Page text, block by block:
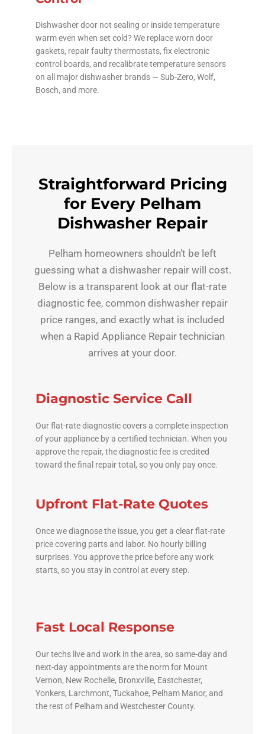
Dishwasher door not sealing or inside temperature
warm even when set cold? We replace worn door
gaskets, repair faulty thermostats, fix electronic
control boards, and recalibrate temperature sensors
on all major dishwasher brands — Sub-Zero, Wolf,
Bosch, and more.
Straightforward Pricing
for Every Pelham
Dishwasher Repair
Pelham homeowners shouldn’t be left
guessing what a dishwasher repair will cost.
Below is a transparent look at our flat-rate
diagnostic fee, common dishwasher repair
price ranges, and exactly what is included
when a Rapid Appliance Repair technician
arrives at your door.
Diagnostic Service Call
Our flat-rate diagnostic covers a complete inspection
of your appliance by a certified technician. When you
approve the repair, the diagnostic fee is credited
toward the final repair total, so you only pay once.
Upfront Flat-Rate Quotes
Once we diagnose the issue, you get a clear flat-rate
price covering parts and labor. No hourly billing
surprises. You approve the price before any work
starts, so you stay in control at every step.
Fast Local Response
Our techs live and work in the area, so same-day and
next-day appointments are the norm for Mount
Vernon, New Rochelle, Bronxville, Eastchester,
Yonkers, Larchmont, Tuckahoe, Pelham Manor, and
the rest of Pelham and Westchester County.